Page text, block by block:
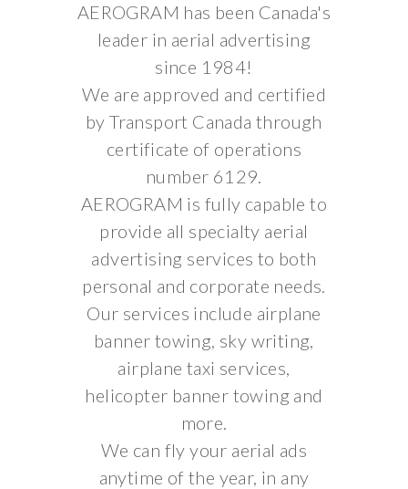
AEROGRAM has been Canada's
leader in aerial advertising
since 1984!
We are approved and certified
by Transport Canada through
certificate of operations
number 6129.
AEROGRAM is fully capable to
provide all specialty aerial
advertising services to both
personal and corporate needs.
Our services include airplane
banner towing, sky writing,
airplane taxi services,
helicopter banner towing and
more.
We can fly your aerial ads
anytime of the year, in any